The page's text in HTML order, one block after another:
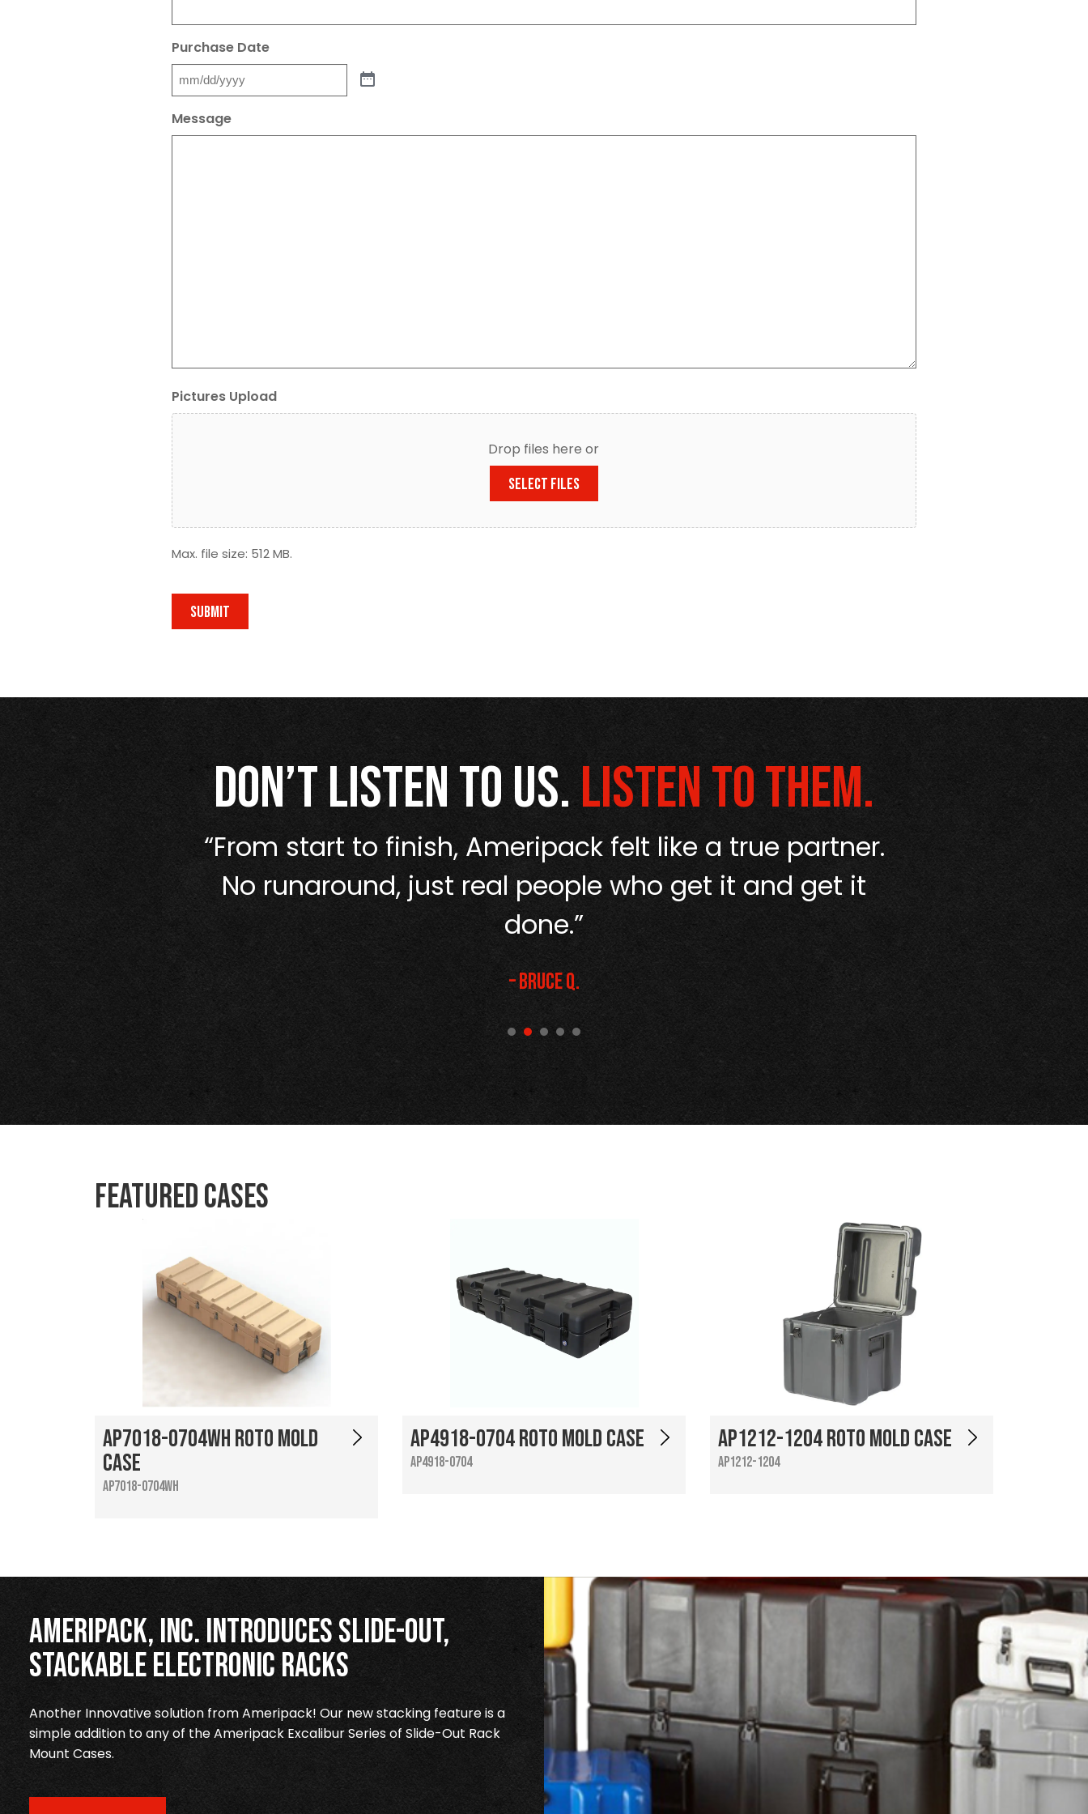
Purchase Date
Message
Pictures Upload
Drop files here or
SELECT FILES
Max. file size: 512 MB.
SUBMIT
Don’t listen to us.Listen to them.
taken more
like
“From start to finish, Ameripack felt like a true partner.
No runaround, just real people who get it and get it
done.”
– Bruce Q.
“I’ve used
up like
Featured Cases
AP7018-0704WH Roto Mold
Case
AP7018-0704WH
AP4918-0704 Roto Mold Case
AP4918-0704
AP1212-1204 Roto Mold Case
AP1212-1204
Ameripack, Inc. Introduces Slide-Out,
Stackable Electronic Racks
Another Innovative solution from Ameripack! Our new stacking feature is a
simple addition to any of the Ameripack Excalibur Series of Slide-Out Rack
Mount Cases.